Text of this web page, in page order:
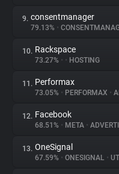
9. consentmanager
79.13% •
10. Rackspace
73.27% • • HOSTING
11. Performax
73.05% • PERFORMAX •
12. Facebook
68.51% • META •
13. OneSignal
67.59% • ONESIGNAL •